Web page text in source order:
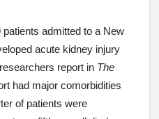
admitted to a New
acute kidney injury
report in The
had major comorbidities
of patients were